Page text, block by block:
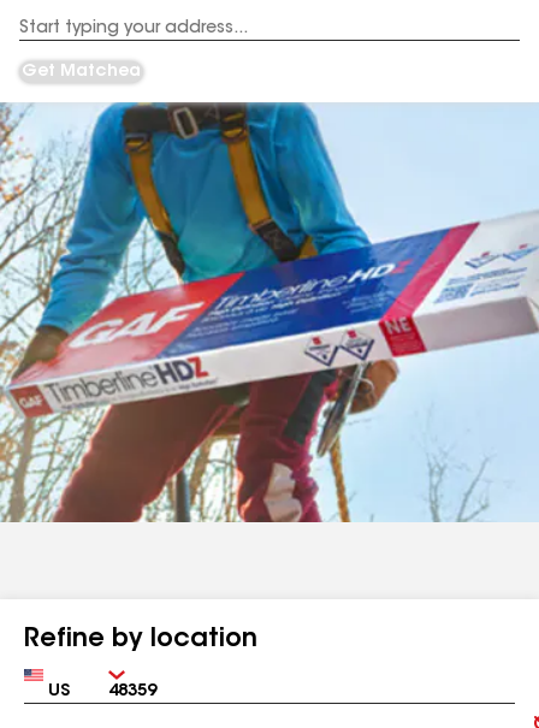
Address
Get Matched
Refine by location
Country Zip